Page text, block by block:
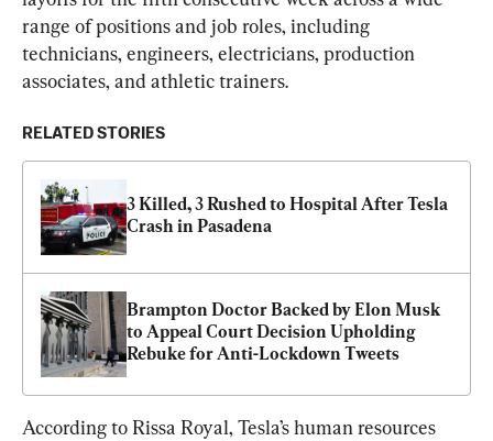
range of positions and job roles, including
technicians, engineers, electricians, production
associates, and athletic trainers.
RELATED STORIES
3 Killed, 3 Rushed to Hospital After Tesla
Crash in Pasadena
Brampton Doctor Backed by Elon Musk
to Appeal Court Decision Upholding
Rebuke for Anti-Lockdown Tweets
According to Rissa Royal, Tesla’s human resources